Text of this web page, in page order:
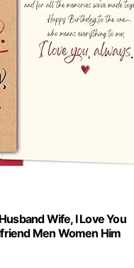
Wife, I Love You
Men Women Him